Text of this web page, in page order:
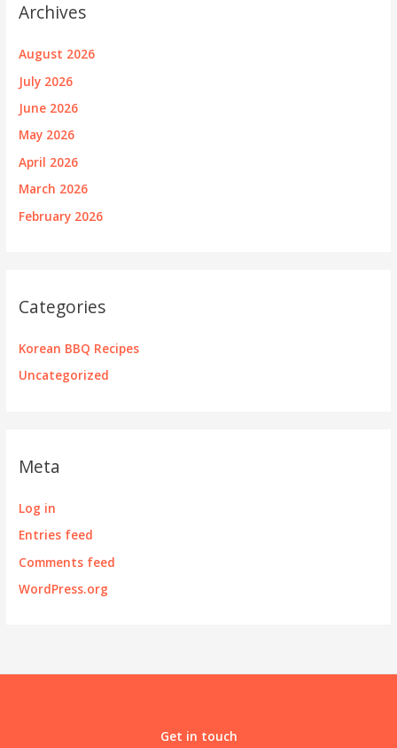
Archives
August 2026
July 2026
June 2026
May 2026
April 2026
March 2026
February 2026
Categories
Korean BBQ Recipes
Uncategorized
Meta
Log in
Entries feed
Comments feed
WordPress.org
Get in touch